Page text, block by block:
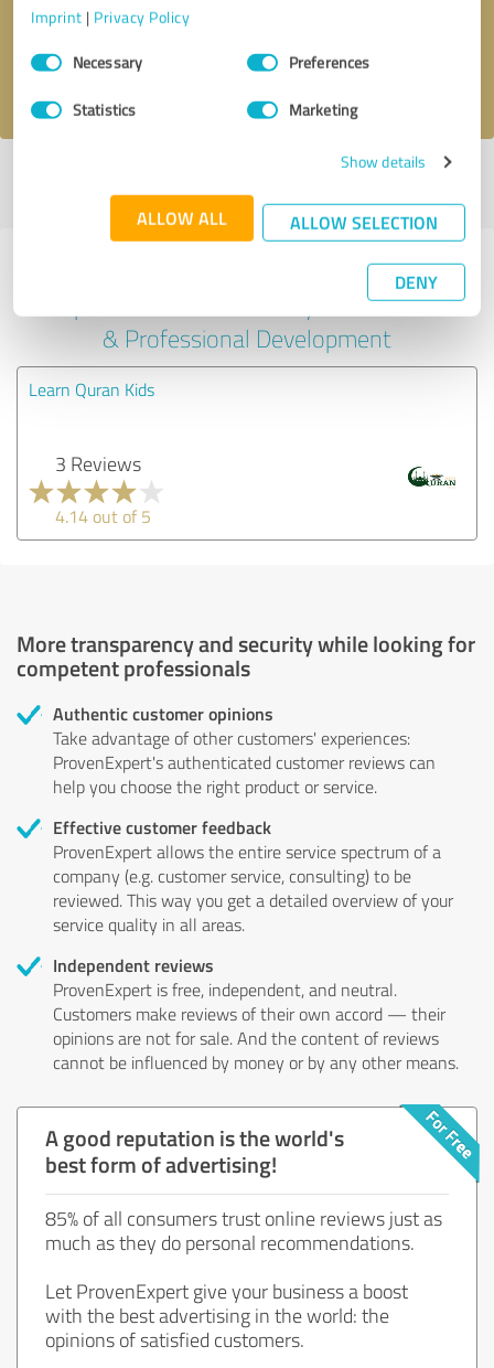
Imprint | Privacy Policy
Consent
SelectionNecessary Preferences
Statistics Marketing
Show details
ALLOW ALL ALLOW SELECTION
DENY
I accept the privacy policy
profile
Experiences with other service
providers in the industry Education
& Professional Development
Learn Quran Kids
3 Reviews
4.14 out of 5
More transparency and security while looking for
competent professionals
Authentic customer opinions
Take advantage of other customers' experiences:
ProvenExpert's authenticated customer reviews can
help you choose the right product or service.
Effective customer feedback
ProvenExpert allows the entire service spectrum of a
company (e.g. customer service, consulting) to be
reviewed. This way you get a detailed overview of your
service quality in all areas.
Independent reviews
ProvenExpert is free, independent, and neutral.
Customers make reviews of their own accord — their
opinions are not for sale. And the content of reviews
cannot be influenced by money or by any other means.
A good reputation is the world's
best form of advertising!
85% of all consumers trust online reviews just as
much as they do personal recommendations.
Let ProvenExpert give your business a boost
with the best advertising in the world: the
opinions of satisfied customers.